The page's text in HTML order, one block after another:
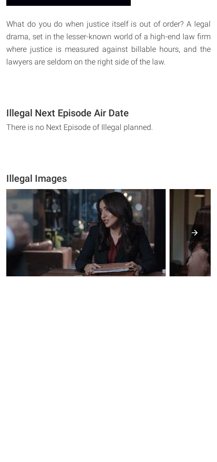
What do you do when justice itself is out of order? A legal
drama, set in the lesser-known world of a high-end law firm
where justice is measured against billable hours, and the
lawyers are seldom on the right side of the law.
Illegal Next Episode Air Date
There is no Next Episode of Illegal planned.
Illegal Images